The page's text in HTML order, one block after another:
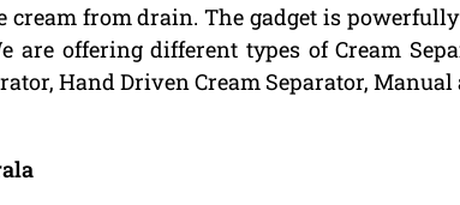
cream from drain. The gadget is
are offering different types of Cream
Hand Driven Cream Separator,